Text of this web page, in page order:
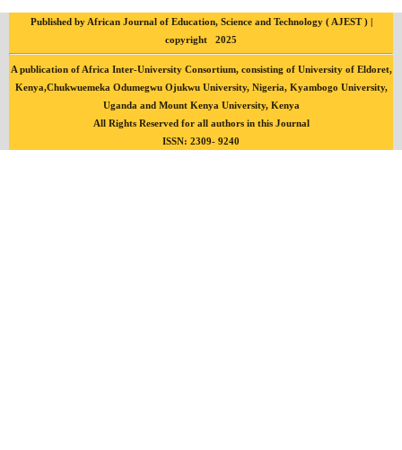
Published by African Journal of Education, Science and Technology ( AJEST ) |
copyright 2025
A publication of Africa Inter-University Consortium, consisting of University of Eldoret,
Kenya,Chukwuemeka Odumegwu Ojukwu University, Nigeria, Kyambogo University,
Uganda and Mount Kenya University, Kenya
All Rights Reserved for all authors in this Journal
ISSN: 2309- 9240